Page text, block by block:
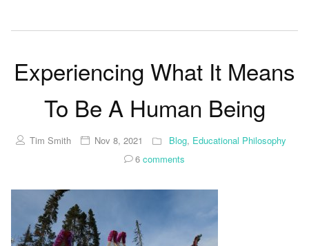
Experiencing What It Means
To Be A Human Being
Tim Smith Nov 8, 2021 Blog, Educational Philosophy
6 comments